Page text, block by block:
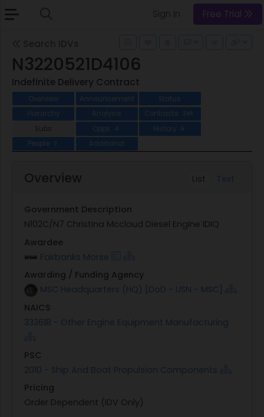
Free Trial
N3220521D4106
Indefinite Delivery Contract
Overview Announcement
Status
Hierarchy
Analysis Contracts 245
Subs Opps 4 History 9
People 3 Additional
List Text
Overview
Government Description
N102C/N7 Christina Mccloud Diesel Engine IDIQ
Awardee
Fairbanks Morse
Awarding / Funding Agency
MSC Headquarters (HQ) [DoD - USN - MSC]
NAICS
333618 - Other Engine Equipment Manufacturing
PSC
2010 - Ship And Boat Propulsion Components
Pricing
Order Dependent (IDV Only)